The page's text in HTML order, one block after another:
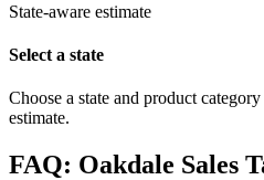
State-aware estimate
Select a state
Choose a state and product
estimate.
FAQ: Oakdale Sales